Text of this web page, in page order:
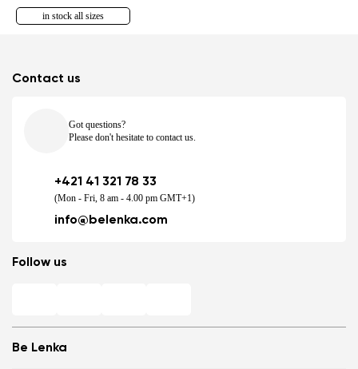
in stock all sizes
Be Lenka
Contact us
Got questions?
Please don't hesitate to contact us.
+421 41 321 78 33
(Mon - Fri, 8 am - 4.00 pm GMT+1)
info@belenka.com
Follow us